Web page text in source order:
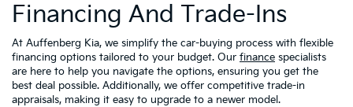
Financing And Trade-Ins
At Auffenberg Kia, we simplify the car-buying process with flexible
financing options tailored to your budget. Our finance specialists
are here to help you navigate the options, ensuring you get the
best deal possible. Additionally, we offer competitive trade-in
appraisals, making it easy to upgrade to a newer model.